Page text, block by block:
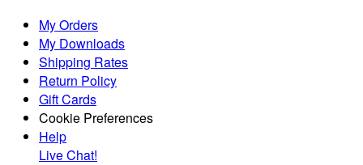
My Orders
My Downloads
Shipping Rates
Return Policy
Gift Cards
Cookie Preferences
Help
Live Chat!